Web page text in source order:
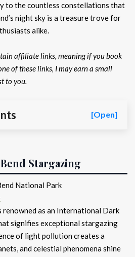
to the countless constellations that
night sky is a treasure trove for
alike.
affiliate links, meaning if you book
of these links, I may earn a small
to you.
[Open]
Stargazing
renowned as an International Dark
signifies exceptional stargazing
of light pollution creates a
and celestial phenomena shine